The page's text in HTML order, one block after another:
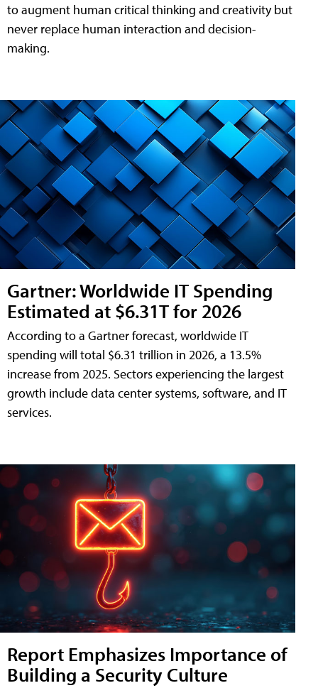
to augment human critical thinking and creativity but
never replace human interaction and decision-
making.
Gartner: Worldwide IT Spending
Estimated at $6.31T for 2026
According to a Gartner forecast, worldwide IT
spending will total $6.31 trillion in 2026, a 13.5%
increase from 2025. Sectors experiencing the largest
growth include data center systems, software, and IT
services.
Report Emphasizes Importance of
Building a Security Culture